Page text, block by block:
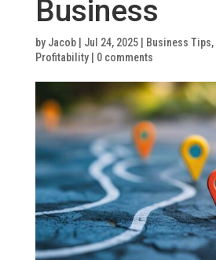
Business
by Jacob| Jul 24, 2025| Business Tips,
Profitability| 0 comments